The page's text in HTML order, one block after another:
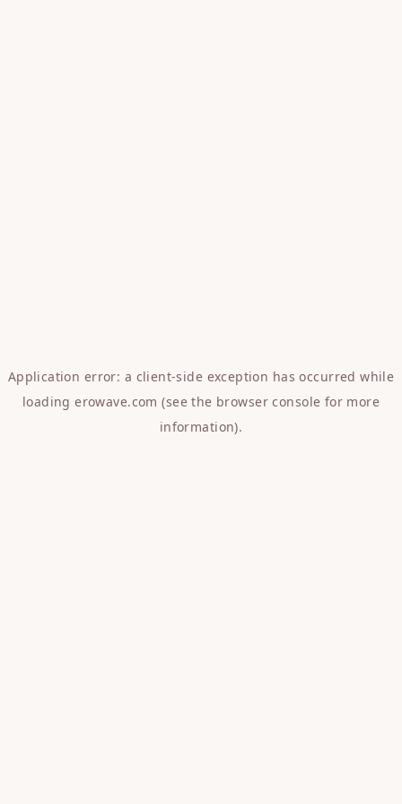
Application error: a client-side exception has occurred while
loadingerowave.com (see the browser console for more
information).